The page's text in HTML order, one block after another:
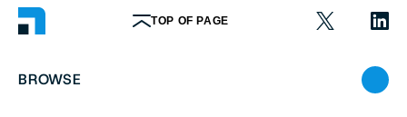
TOP OF PAGE
BROWSE